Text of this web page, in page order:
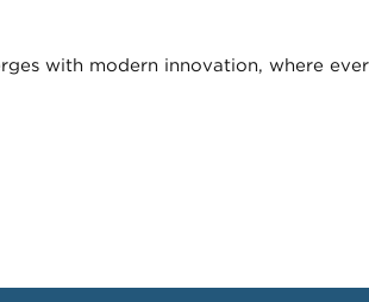
with modern innovation, where